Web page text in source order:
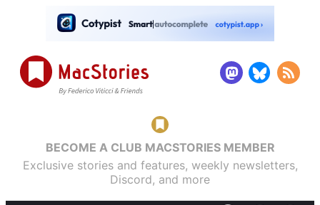
BECOME A CLUB MACSTORIES MEMBER
Exclusive stories and features, weekly newsletters,
Discord, and more